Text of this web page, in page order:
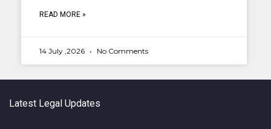
READ MORE »
14 July ,2026 No Comments
Latest Legal Updates